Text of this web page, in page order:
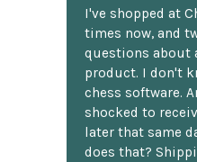
I've shopped at
times now, and
questions about
product. I don't
chess software.
shocked to
later that same
does that?